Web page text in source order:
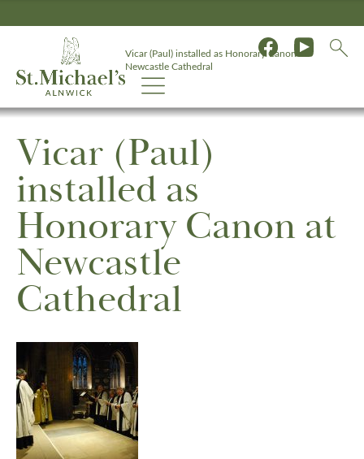
Vicar (Paul) installed as Honorary Canon at
Newcastle Cathedral
Vicar (Paul)
installed as
Honorary Canon at
Newcastle
Cathedral